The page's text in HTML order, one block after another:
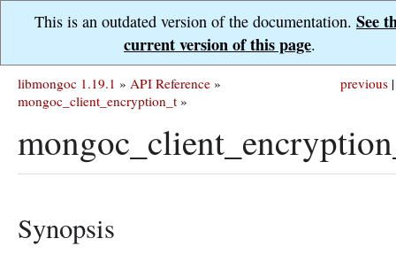
This is an outdated version of the documentation. See
current version of this page.
previous |
libmongoc 1.19.1 » API Reference »
mongoc_client_encryption_t »
Synopsis